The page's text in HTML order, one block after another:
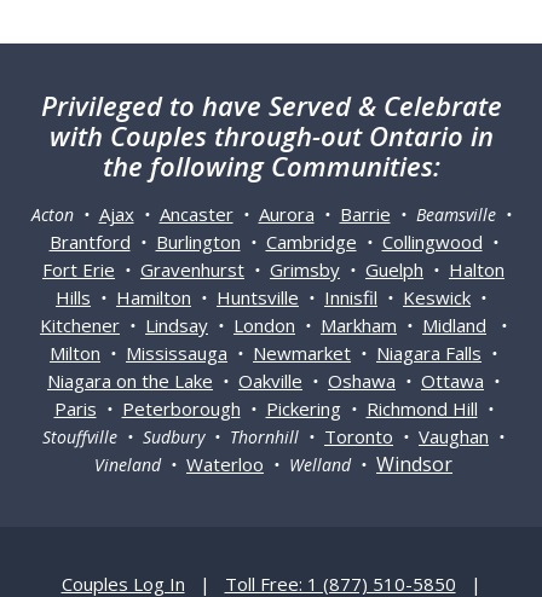
Privileged to have Served & Celebrate
with Couples through-out Ontario in
the following Communities:
Acton • Ajax• Ancaster• Aurora • Barrie • Beamsville •
Brantford • Burlington • Cambridge • Collingwood •
Fort Erie • Gravenhurst • Grimsby • Guelph • Halton
Hills • Hamilton • Huntsville • Innisfil • Keswick •
Kitchener • Lindsay • London • Markham • Midland •
Milton • Mississauga • Newmarket • Niagara Falls •
Niagara on the Lake • Oakville • Oshawa • Ottawa •
Paris • Peterborough • Pickering• Richmond Hill •
Stouffville • Sudbury • Thornhill • Toronto • Vaughan •
Vineland • Waterloo • Welland • Windsor
Couples Log In | Toll Free: 1 (877) 510-5850 |